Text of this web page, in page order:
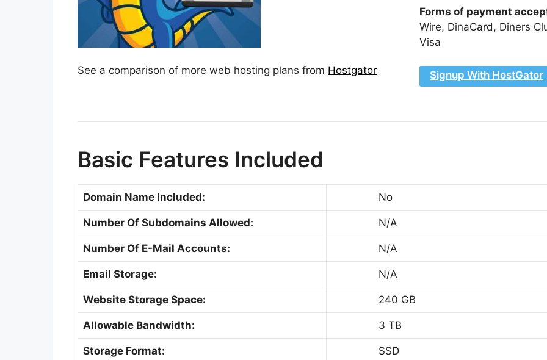
See a comparison of more web hosting plans from Hostgator
Forms of payment
Wire, DinaCard, Diners
Visa
Signup With HostGator
Basic Features Included
Domain Name Included: No
Number Of Subdomains Allowed: N/A
Number Of E-Mail Accounts: N/A
Email Storage: N/A
Website Storage Space: 240 GB
Allowable Bandwidth: 3 TB
Storage Format: SSD